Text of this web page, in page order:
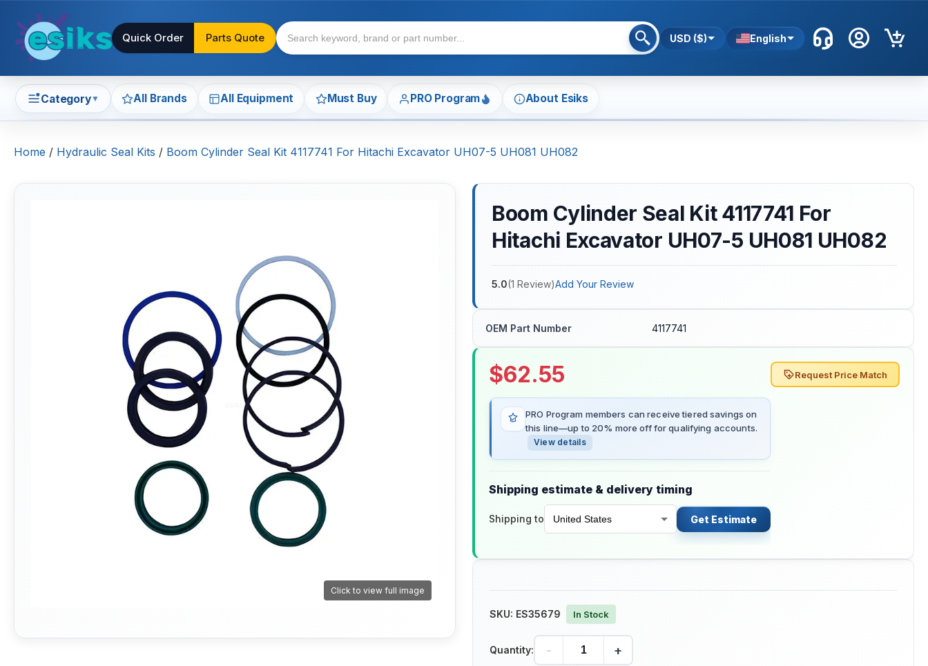
Quick Order Parts Quote USD ($) English
Category▼ All Brands All Equipment Must Buy PRO Program About Esiks
Home / Hydraulic Seal Kits / Boom Cylinder Seal Kit 4117741 For Hitachi Excavator UH07-5 UH081 UH082
Click to view full image
Boom Cylinder Seal Kit 4117741 For
Hitachi Excavator UH07-5 UH081 UH082
5.0(1 Review)Add Your Review
OEM Part Number 4117741
$62.55
PRO Program members can receive tiered savings on
this line—up to 20% more off for qualifying accounts.
View details
Shipping estimate & delivery timing
Shipping to Get Estimate
Request Price Match
SKU: ES35679 In Stock
Quantity: - +